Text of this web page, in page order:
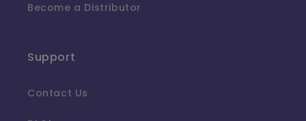
Become a Distributor
Support
Contact Us